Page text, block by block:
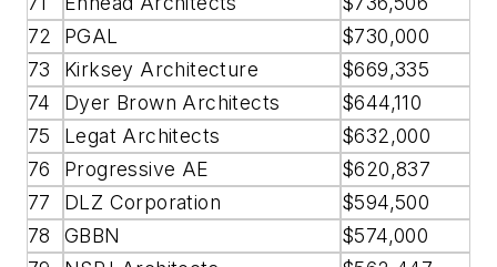
72
PGAL
$730,000
73
Kirksey Architecture
$669,335
74
Dyer Brown Architects
$644,110
75
Legat Architects
$632,000
76
Progressive AE
$620,837
77
DLZ Corporation
$594,500
78
GBBN
$574,000